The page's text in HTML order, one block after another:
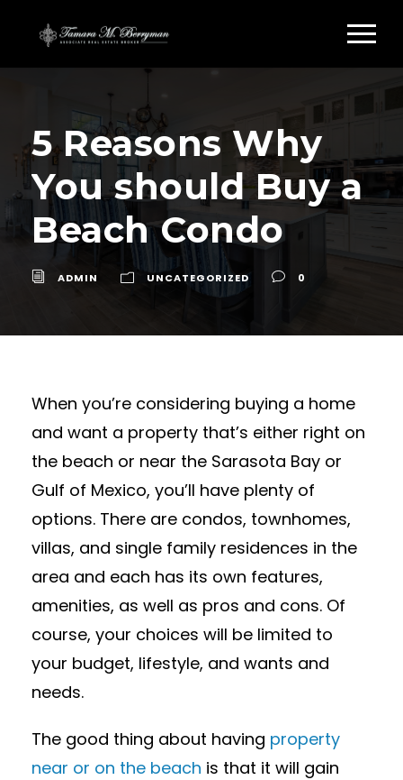
5 Reasons Why
You should Buy a
Beach Condo
ADMIN UNCATEGORIZED 0
When you’re considering buying a home
and want a property that’s either right on
the beach or near the Sarasota Bay or
Gulf of Mexico, you’ll have plenty of
options. There are condos, townhomes,
villas, and single family residences in the
area and each has its own features,
amenities, as well as pros and cons. Of
course, your choices will be limited to
your budget, lifestyle, and wants and
needs.
The good thing about having property
near or on the beach is that it will gain